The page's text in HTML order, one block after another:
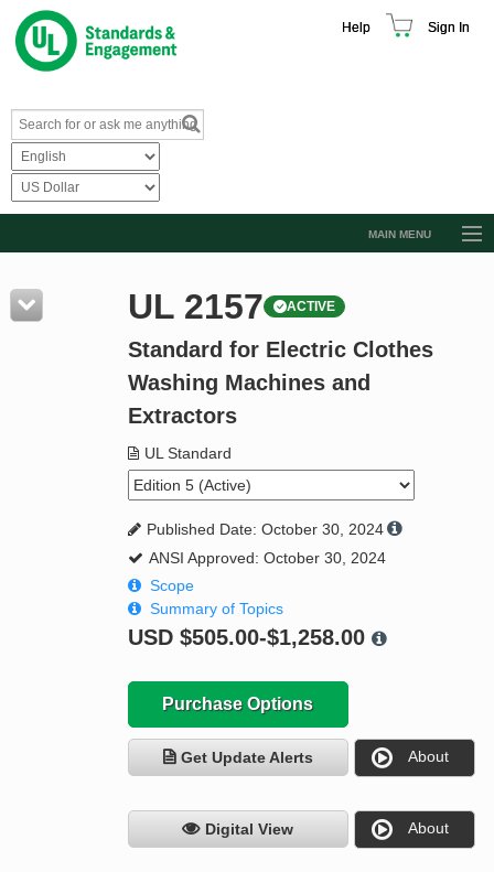
Help Sign In
MAIN MENU
Resources
Product Glossary
Standard Activity Report
UL 2157 ACTIVE
Standard for Electric Clothes
Washing Machines and
Extractors
UL Standard
Published Date: October 30, 2024
ANSI Approved: October 30, 2024
Scope
Summary of Topics
USD $505.00-$1,258.00
Purchase Options
Get Update Alerts About
Digital View About